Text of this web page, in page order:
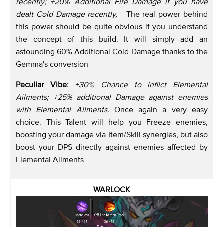
dealt Cold Damage recently, The real power behind
this power should be quite obvious if you understand
the concept of this build. It will simply add an
astounding 60% Additional Cold Damage thanks to the
Gemma's conversion
Peculiar Vibe: +30% Chance to inflict Elemental
Ailments; +25% additional Damage against enemies
with Elemental Ailments. Once again a very easy
choice. This Talent will help you Freeze enemies,
boosting your damage via Item/Skill synergies, but also
boost your DPS directly against enemies affected by
Elemental Ailments
WARLOCK